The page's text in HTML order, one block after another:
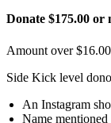
Donate $175.00 or
Amount over
Side Kick level
An Instagram
Name